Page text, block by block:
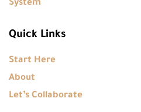
System
Quick Links
Start Here
About
Let’s Collaborate